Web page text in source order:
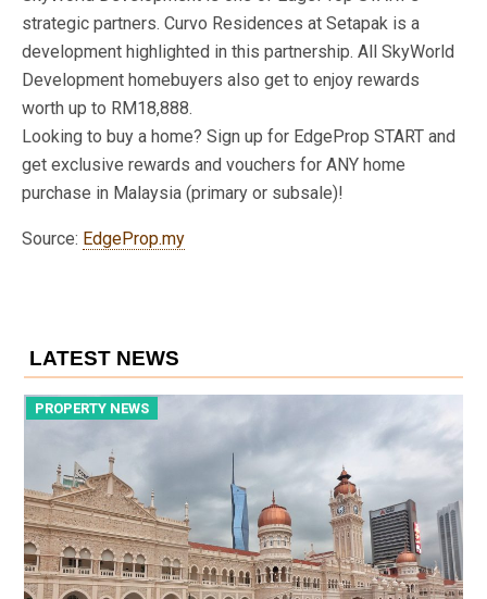
strategic partners. Curvo Residences at Setapak is a
development highlighted in this partnership. All SkyWorld
Development homebuyers also get to enjoy rewards
worth up to RM18,888.
Looking to buy a home? Sign up for EdgeProp START and
get exclusive rewards and vouchers for ANY home
purchase in Malaysia (primary or subsale)!
Source: EdgeProp.my
LATEST NEWS
PROPERTY NEWS